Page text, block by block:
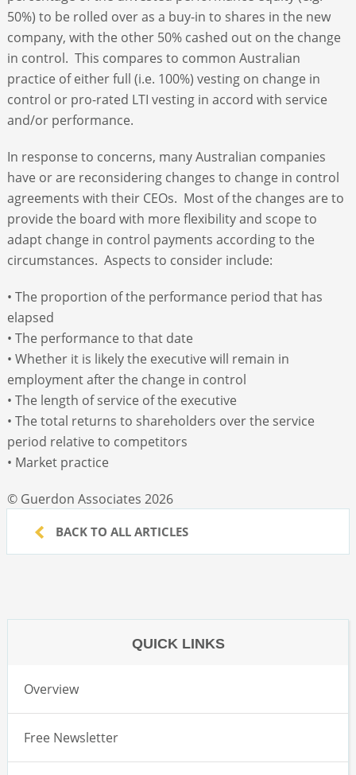
50%) to be rolled over as a buy-in to shares in the new
company, with the other 50% cashed out on the change
in control. This compares to common Australian
practice of either full (i.e. 100%) vesting on change in
control or pro-rated LTI vesting in accord with service
and/or performance.
In response to concerns, many Australian companies
have or are reconsidering changes to change in control
agreements with their CEOs. Most of the changes are to
provide the board with more flexibility and scope to
adapt change in control payments according to the
circumstances. Aspects to consider include:
• The proportion of the performance period that has
elapsed
• The performance to that date
• Whether it is likely the executive will remain in
employment after the change in control
• The length of service of the executive
• The total returns to shareholders over the service
period relative to competitors
• Market practice
© Guerdon Associates 2026
BACK TO ALL ARTICLES
QUICK LINKS
Overview
Free Newsletter